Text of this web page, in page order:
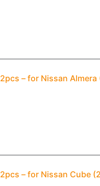
– for Nissan
– for Nissan Cube